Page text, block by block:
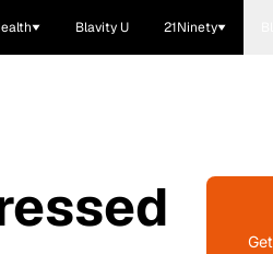
Blavity U 21Ninety